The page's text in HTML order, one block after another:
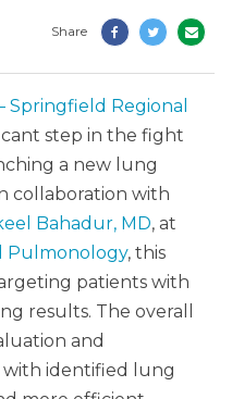
Share
Regional
step in the fight
a new lung
collaboration with
Bahadur, MD, at
Pulmonology, this
patients with
results. The overall
and
with identified lung